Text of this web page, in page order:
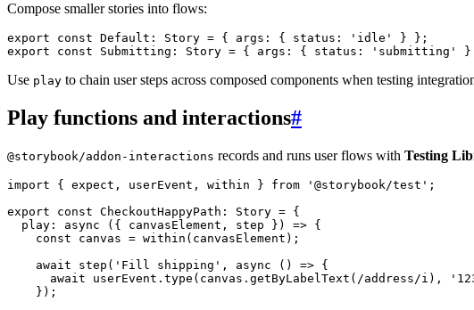
Compose smaller stories into flows:
export const Default : Story = { args : { status : 'idle' } } ;
export
const Submitting : Story = { args : { status : 'submitting' }
Use play to chain user steps across composed components when testing
Play functions and interactions#
@storybook/addon-interactions records and runs user flows with Testing
import { expect , userEvent , within } from '@storybook/test' ;
export
const CheckoutHappyPath : Story = {
play : async ( { canvasElement , step } ) => {
const canvas = within ( canvasElement ) ;
await
step ( 'Fill shipping' , async ( ) => {
await userEvent . type ( canvas . getByLabelText ( /address /i ) ,
} ) ;